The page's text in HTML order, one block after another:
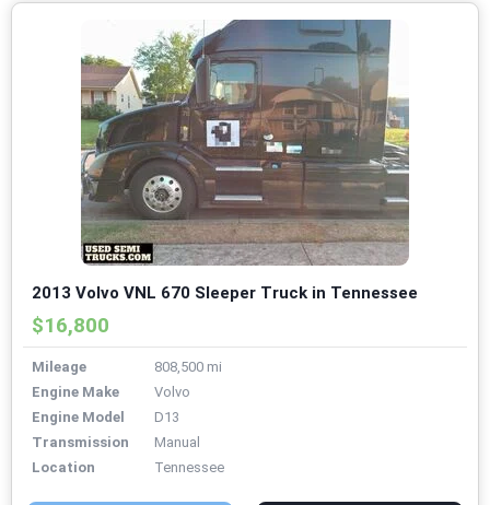
2013 Volvo VNL 670 Sleeper Truck in Tennessee
$16,800
Mileage
808,500 mi
Engine Make
Volvo
Engine Model
D13
Transmission
Manual
Location
Tennessee